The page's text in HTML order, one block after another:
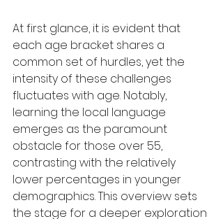
At first glance, it is evident that
each age bracket shares a
common set of hurdles, yet the
intensity of these challenges
fluctuates with age. Notably,
learning the local language
emerges as the paramount
obstacle for those over 55,
contrasting with the relatively
lower percentages in younger
demographics. This overview sets
the stage for a deeper exploration